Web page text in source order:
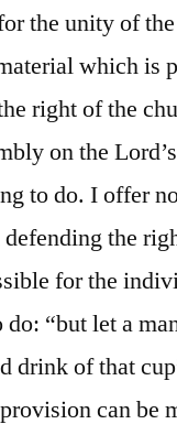
the unity of
which is
right of the
on the
to do. I offer
defending the
for the
do: “but let a
drink of that
can be